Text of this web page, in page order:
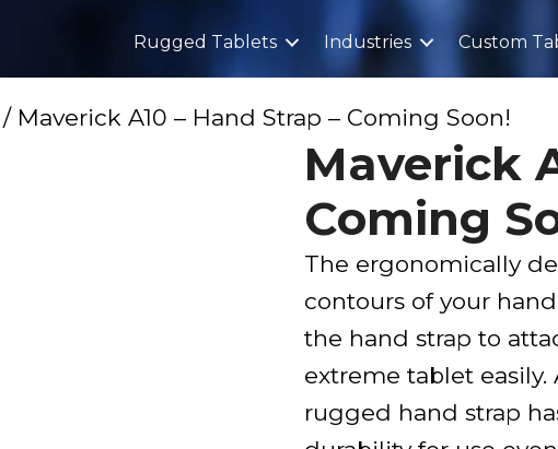
Rugged Tablets Industries Custom
/ Maverick A10 – Hand Strap – Coming Soon!
Maverick
Coming
The ergonomically
contours of your
the hand strap to
extreme tablet
rugged hand strap